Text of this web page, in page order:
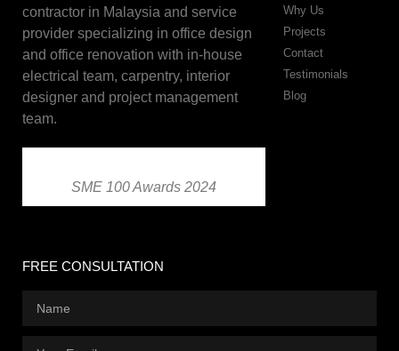
contractor in Malaysia and service
provider specializing in office design
and office renovation with in-house
electrical team, carpentry, interior
designer and project management
team.
SME 100 Awards 2024
Why Us
Projects
Contact
Testimonials
Blog
FREE CONSULTATION